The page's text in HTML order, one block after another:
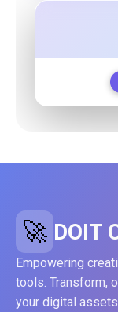
🚀 DOIT
Empowering
tools. Transform,
your digital